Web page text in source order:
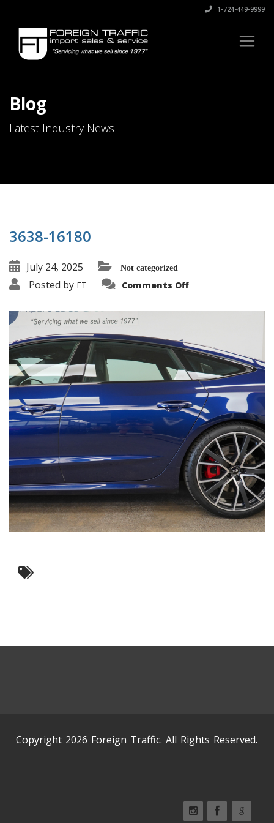
1-724-449-9999
Blog
Latest Industry News
3638-16180
July 24, 2025 Not categorized
Posted by FT Comments Offon
Copyright 2026 Foreign Traffic. All Rights Reserved.